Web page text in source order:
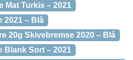
Mat Turkis – 2021
2021 – Blå
20g Skivebremse 2020 – Blå
Blank Sort – 2021